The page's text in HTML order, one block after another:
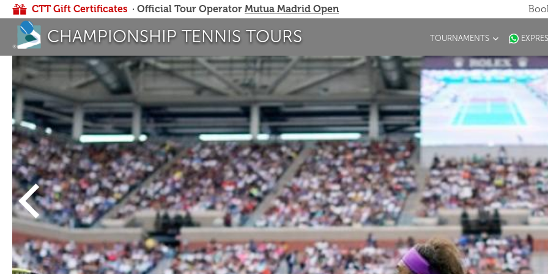
CTT Gift Certificates · Official Tour Operator Mutua Madrid Open
CHAMPIONSHIP TENNIS TOURS TOURNAMENTS